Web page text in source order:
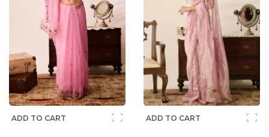
ADD TO CART ADD TO CART